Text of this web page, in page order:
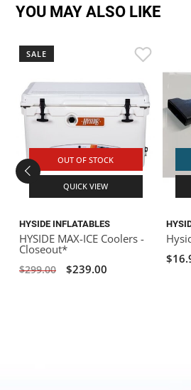
YOU MAY ALSO LIKE
SALE
OUT OF STOCK
QUICK VIEW
HYSIDE INFLATABLES
HYSIDE MAX-ICE Coolers -
Closeout*
$299.00 $239.00